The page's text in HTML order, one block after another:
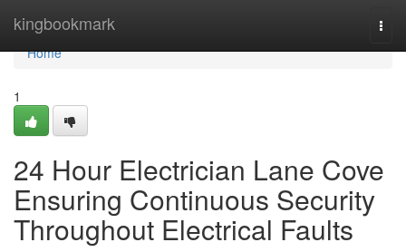
kingbookmark
Home
Home
1
24 Hour Electrician Lane Cove
Ensuring Continuous Security
Throughout Electrical Faults